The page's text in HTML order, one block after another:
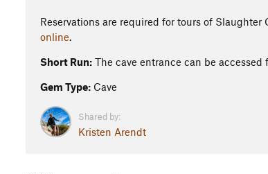
Reservations are required for tours of
online.
Short Run: The cave entrance can be
Gem Type: Cave
Shared by:
Kristen Arendt